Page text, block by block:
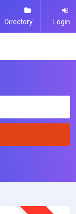
Directory Login